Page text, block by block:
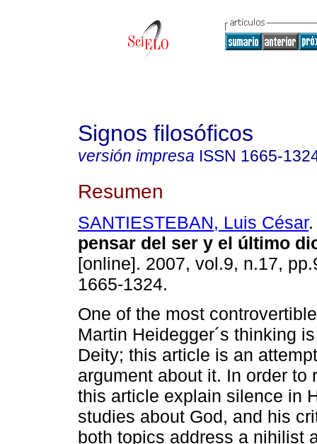
Signos filosóficos
versión impresa ISSN 1665-
Resumen
SANTIESTEBAN, Luis César.
pensar del ser y el último
[online]. 2007, vol.9, n.17,
1665-1324.
One of the most
Martin Heidegger´s thinking
Deity; this article is an
argument about it. In order to
this article explain silence in
studies about God, and his
both topics address a nihilist